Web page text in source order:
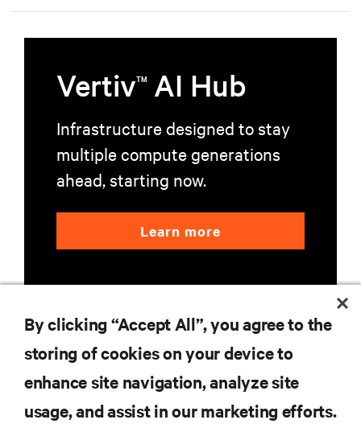
VertivTM AI Hub
Infrastructure designed to stay
multiple compute generations
ahead, starting now.
Learn more
RESOURCES
SUPPORT
By clicking “Accept All”, you agree to the
storing of cookies on your device to
enhance site navigation, analyze site
usage, and assist in our marketing efforts.